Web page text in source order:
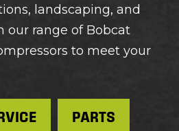
landscaping, and
our range of Bobcat
to meet your
PARTS